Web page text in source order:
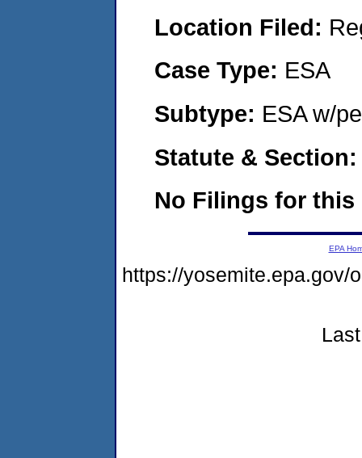
Location Filed:
Case Type: ESA
Subtype: ESA w/
Statute &
No Filings for this
EPA
https://yosemite.epa.gov/